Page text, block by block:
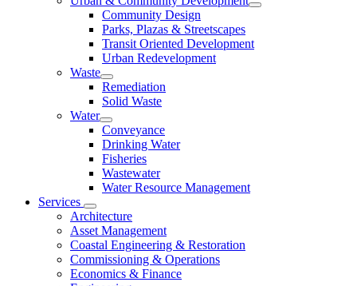
Community Design
Parks, Plazas & Streetscapes
Transit Oriented Development
Urban Redevelopment
Waste
Remediation
Solid Waste
Water
Conveyance
Drinking Water
Fisheries
Wastewater
Water Resource Management
Services
Architecture
Asset Management
Coastal Engineering & Restoration
Commissioning & Operations
Economics & Finance